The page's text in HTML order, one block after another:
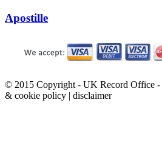
Apostille
© 2015 Copyright - UK Record Office -
& cookie policy | disclaimer